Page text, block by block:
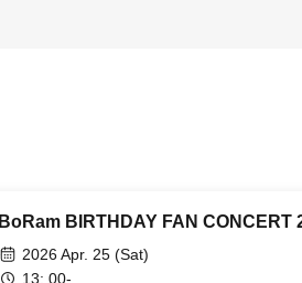
BoRam BIRTHDAY FAN CONCERT
2026 Apr. 25 (Sat)
13: 00-